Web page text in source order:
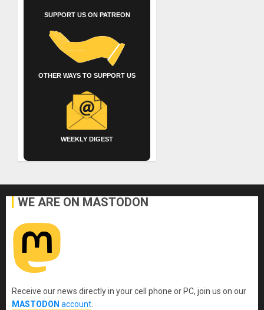
SUPPORT US ON PATREON
OTHER WAYS TO SUPPORT US
WEEKLY DIGEST
WE ARE ON MASTODON
Receive our news directly in your cell phone or PC, join us on our
MASTODON account